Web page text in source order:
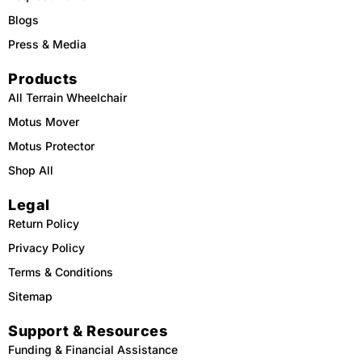
Blogs
Press & Media
Products
All Terrain Wheelchair
Motus Mover
Motus Protector
Shop All
Legal
Return Policy
Privacy Policy
Terms & Conditions
Sitemap
Support & Resources
Funding & Financial Assistance